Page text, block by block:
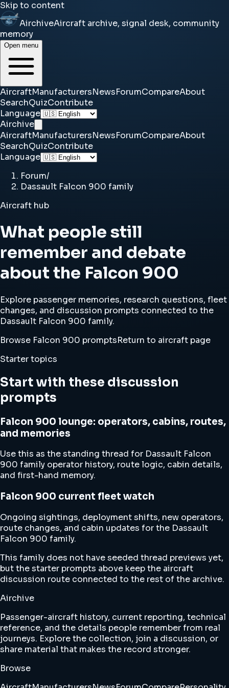
Skip to content
AirchiveAircraft archive, signal desk, community
memory
Open menu
AircraftManufacturersNewsForumCompareAbout
SearchQuizContribute
Language
Airchive
AircraftManufacturersNewsForumCompareAbout
SearchQuizContribute
Language
Forum/
Dassault Falcon 900 family
Aircraft hub
What people still
remember and debate
about the Falcon 900
Explore passenger memories, research questions, fleet
changes, and discussion prompts connected to the
Dassault Falcon 900 family.
Browse Falcon 900 promptsReturn to aircraft page
Starter topics
Start with these discussion
prompts
Falcon 900 lounge: operators, cabins, routes,
and memories
Use this as the standing thread for Dassault Falcon
900 family operator history, route logic, cabin details,
and first-hand memory.
Falcon 900 current fleet watch
Ongoing sightings, deployment shifts, new operators,
route changes, and cabin updates for the Dassault
Falcon 900 family.
This family does not have seeded thread previews yet,
but the starter prompts above keep the aircraft
discussion route connected to the rest of the archive.
Airchive
Passenger-aircraft history, current reporting, technical
reference, and the details people remember from real
journeys. Explore the collection, join a discussion, or
share material that makes the record stronger.
Browse